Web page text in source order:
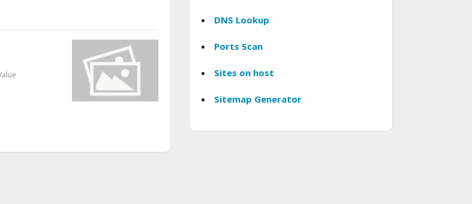
DNS Lookup
Ports Scan
Sites on host
Sitemap Generator